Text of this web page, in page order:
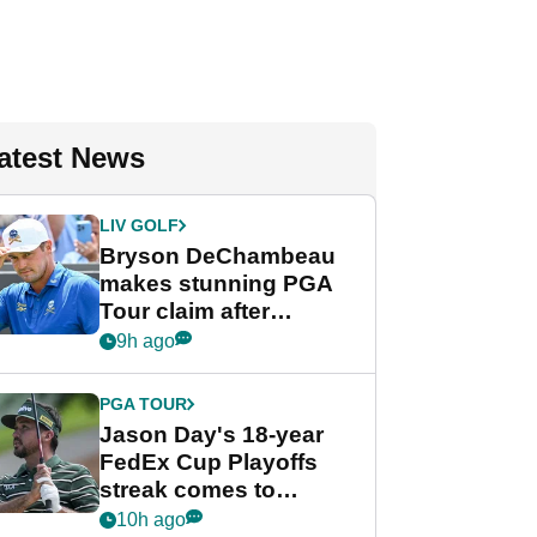
News
LIV GOLF
Bryson DeChambeau
makes stunning PGA
Tour claim after
whirlwind LIV Golf
9h ago
PGA TOUR
Jason Day's 18-year
FedEx Cup Playoffs
streak comes to
crushing end at
10h ago